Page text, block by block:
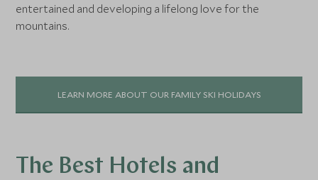
entertained and developing a lifelong love for the
mountains.
LEARN MORE ABOUT OUR FAMILY SKI HOLIDAYS
The Best Hotels and